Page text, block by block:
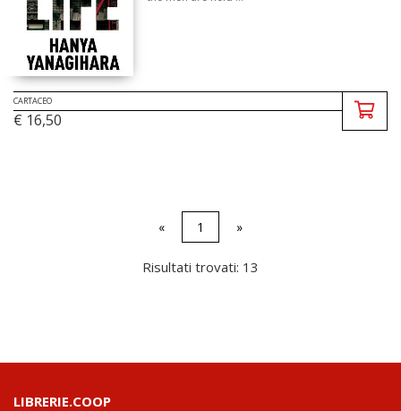
CARTACEO
€ 16,50
« 1 »
Risultati trovati: 13
LIBRERIE.COOP